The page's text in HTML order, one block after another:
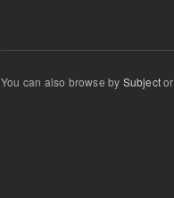
You can also browse by Subjector